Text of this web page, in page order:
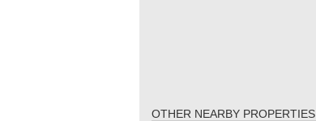
OTHER NEARBY PROPERTIES